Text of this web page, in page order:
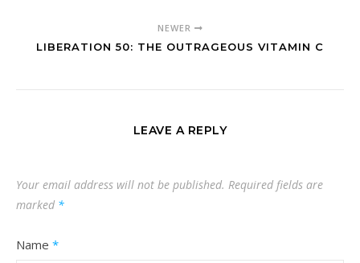
NEWER
LIBERATION 50: THE OUTRAGEOUS VITAMIN C
LEAVE A REPLY
Your email address will not be published. Required fields are
marked *
Name *